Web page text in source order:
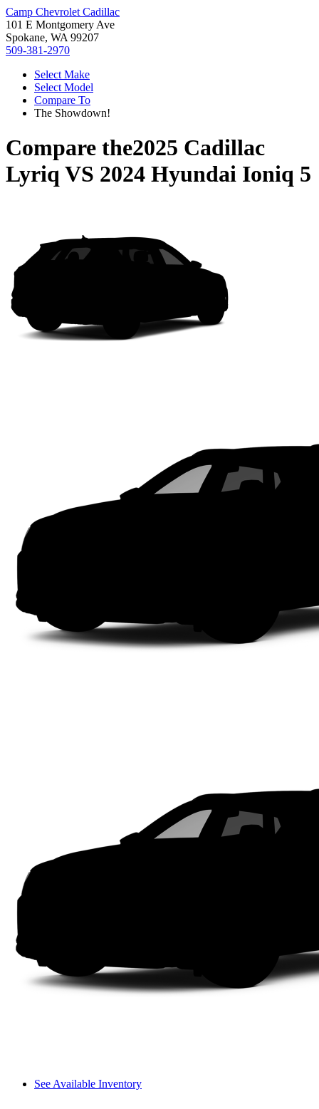
Camp Chevrolet Cadillac
101 E Montgomery Ave
Spokane, WA 99207
509-381-2970
Select Make
Select Model
Compare To
The Showdown!
Compare the2025 Cadillac
Lyriq VS 2024 Hyundai Ioniq 5
See Available Inventory